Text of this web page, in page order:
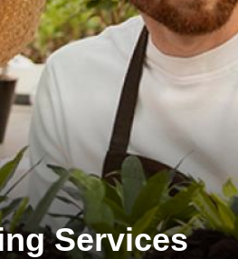
Services